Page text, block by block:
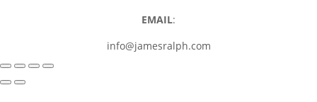
EMAIL:
info@jamesralph.com